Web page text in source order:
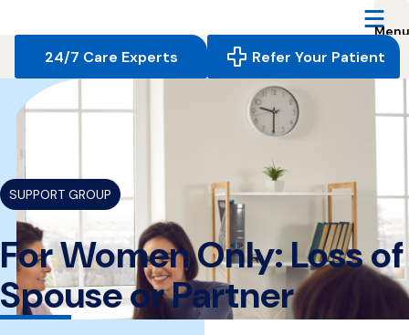
page
24/7 Care Experts
Refer Your Patient
SUPPORT GROUP
For Women Only: Loss of
Spouse or Partner